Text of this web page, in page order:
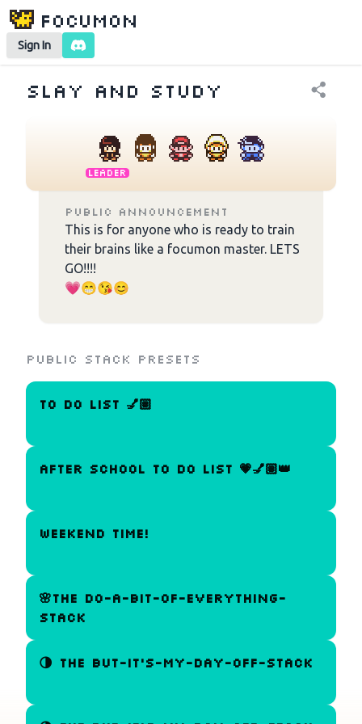
Focumon
Sign In
Slay and study
Leader
Public Announcement
This is for anyone who is ready to train
their brains like a focumon master. LETS
GO!!!!
💗😁😘😊
Public Stack Presets
to do list 💅🏽
After school to do list 💗💅🏽👑
WEEKEND TIME!
🌸The do-a-bit-of-everything-
stack
🌗 The But-It's-My-Day-Off-Stack